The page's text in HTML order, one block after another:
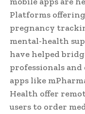
Platforms
pregnancy
mental-health
have helped
professionals
apps like
Health offer
users to order